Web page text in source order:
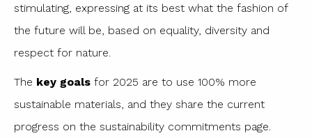
stimulating, expressing at its best what the fashion of
the future will be, based on equality, diversity and
respect for nature.
The key goals for 2025 are to use 100% more
sustainable materials, and they share the current
progress on the sustainability commitments page.